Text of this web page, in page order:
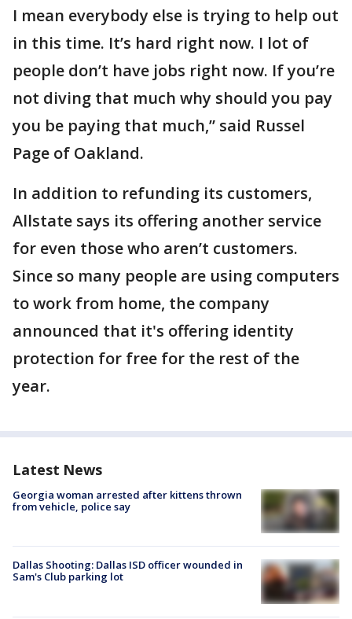
I mean everybody else is trying to help out
in this time. It’s hard right now. I lot of
people don’t have jobs right now. If you’re
not diving that much why should you pay
you be paying that much,” said Russel
Page of Oakland.
In addition to refunding its customers,
Allstate says its offering another service
for even those who aren’t customers.
Since so many people are using computers
to work from home, the company
announced that it's offering identity
protection for free for the rest of the
year.
Latest News
Georgia woman arrested after kittens thrown
from vehicle, police say
Dallas Shooting: Dallas ISD officer wounded in
Sam's Club parking lot